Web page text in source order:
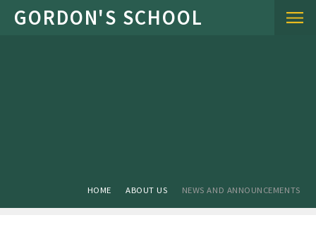
Skip to content ↓
HOME ABOUT US NEWS AND ANNOUNCEMENTS